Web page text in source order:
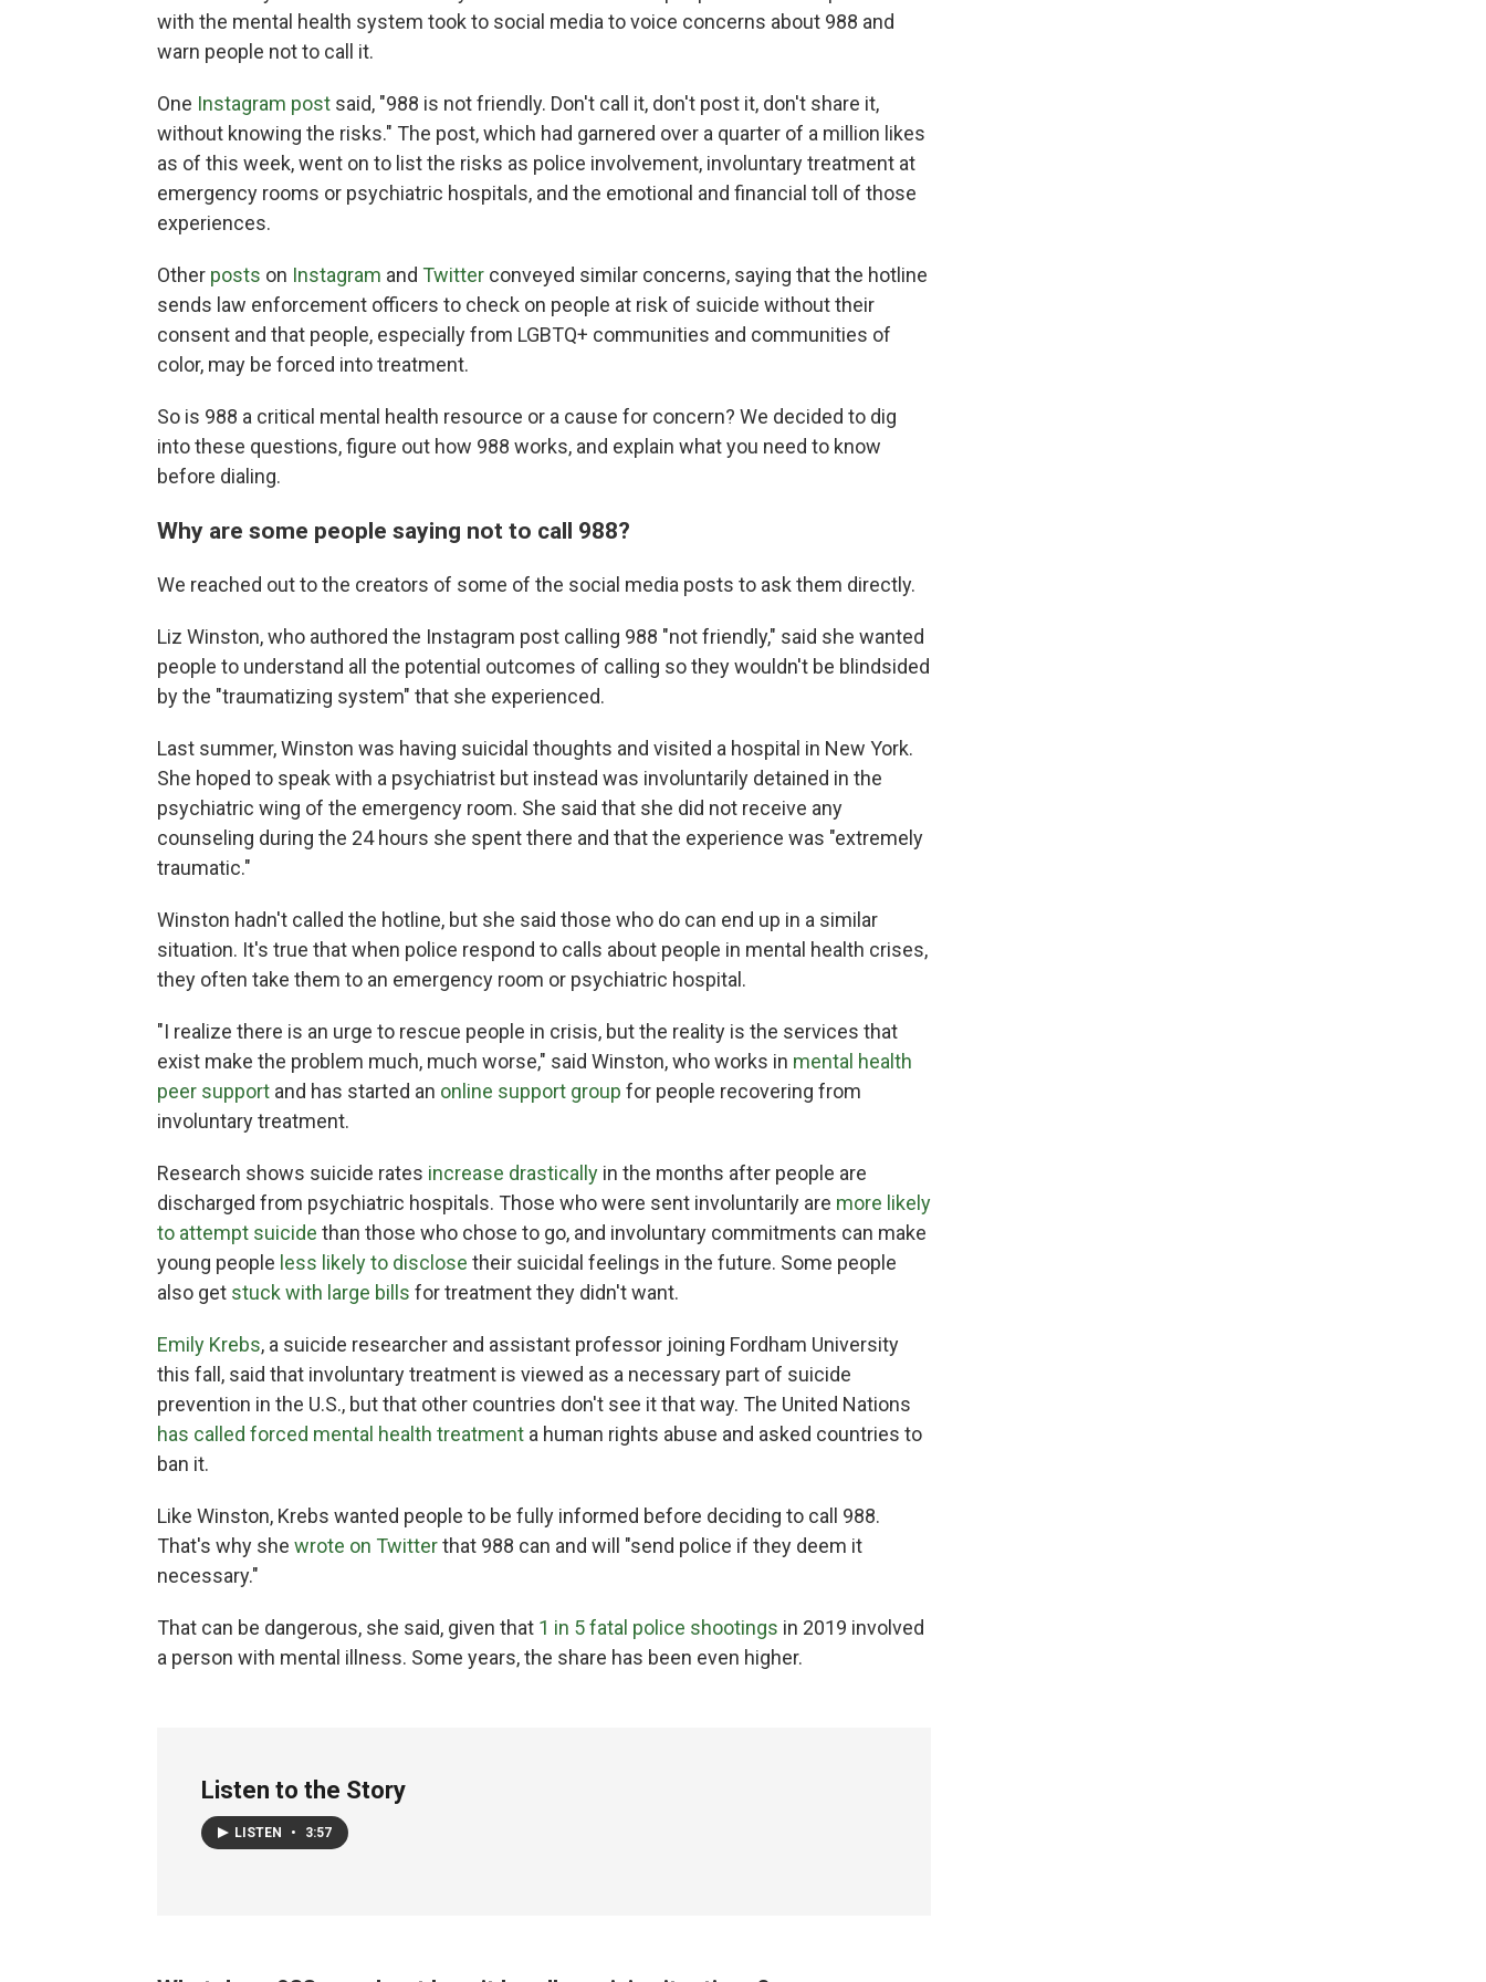
with the mental health system took to social media to voice concerns about 988 and
warn people not to call it.
One Instagram post said, "988 is not friendly. Don't call it, don't post it, don't share it,
without knowing the risks." The post, which had garnered over a quarter of a million likes
as of this week, went on to list the risks as police involvement, involuntary treatment at
emergency rooms or psychiatric hospitals, and the emotional and financial toll of those
experiences.
Other posts on Instagram and Twitter conveyed similar concerns, saying that the hotline
sends law enforcement officers to check on people at risk of suicide without their
consent and that people, especially from LGBTQ+ communities and communities of
color, may be forced into treatment.
So is 988 a critical mental health resource or a cause for concern? We decided to dig
into these questions, figure out how 988 works, and explain what you need to know
before dialing.
Why are some people saying not to call 988?
We reached out to the creators of some of the social media posts to ask them directly.
Liz Winston, who authored the Instagram post calling 988 "not friendly," said she wanted
people to understand all the potential outcomes of calling so they wouldn't be blindsided
by the "traumatizing system" that she experienced.
Last summer, Winston was having suicidal thoughts and visited a hospital in New York.
She hoped to speak with a psychiatrist but instead was involuntarily detained in the
psychiatric wing of the emergency room. She said that she did not receive any
counseling during the 24 hours she spent there and that the experience was "extremely
traumatic."
Winston hadn't called the hotline, but she said those who do can end up in a similar
situation. It's true that when police respond to calls about people in mental health crises,
they often take them to an emergency room or psychiatric hospital.
"I realize there is an urge to rescue people in crisis, but the reality is the services that
exist make the problem much, much worse," said Winston, who works in mental health
peer support and has started an online support group for people recovering from
involuntary treatment.
Research shows suicide rates increase drastically in the months after people are
discharged from psychiatric hospitals. Those who were sent involuntarily are more likely
to attempt suicide than those who chose to go, and involuntary commitments can make
young people less likely to disclose their suicidal feelings in the future. Some people
also get stuck with large bills for treatment they didn't want.
Emily Krebs, a suicide researcher and assistant professor joining Fordham University
this fall, said that involuntary treatment is viewed as a necessary part of suicide
prevention in the U.S., but that other countries don't see it that way. The United Nations
has called forced mental health treatment a human rights abuse and asked countries to
ban it.
Like Winston, Krebs wanted people to be fully informed before deciding to call 988.
That's why she wrote on Twitterthat 988 can and will "send police if they deem it
necessary."
That can be dangerous, she said, given that 1 in 5 fatal police shootings in 2019 involved
a person with mental illness. Some years, the share has been even higher.
Listen to the Story
LISTEN • 3:57